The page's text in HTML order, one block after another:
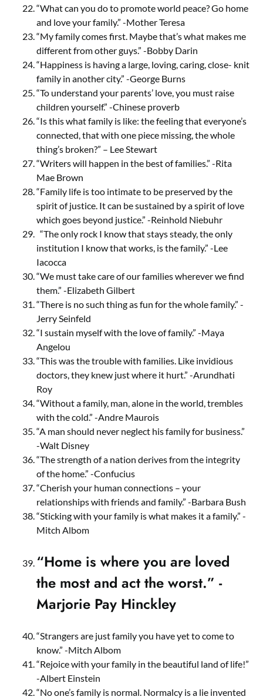
“What can you do to promote world peace? Go home
and love your family.” -Mother Teresa
“My family comes first. Maybe that’s what makes me
different from other guys.” -Bobby Darin
“Happiness is having a large, loving, caring, close- knit
family in another city.” -George Burns
“To understand your parents’ love, you must raise
children yourself.” -Chinese proverb
“Is this what family is like: the feeling that everyone’s
connected, that with one piece missing, the whole
thing’s broken?” – Lee Stewart
“Writers will happen in the best of families.” -Rita
Mae Brown
“Family life is too intimate to be preserved by the
spirit of justice. It can be sustained by a spirit of love
which goes beyond justice.” -Reinhold Niebuhr
“The only rock I know that stays steady, the only
institution I know that works, is the family.” -Lee
Iacocca
“We must take care of our families wherever we find
them.” -Elizabeth Gilbert
“There is no such thing as fun for the whole family.” -
Jerry Seinfeld
“I sustain myself with the love of family.” -Maya
Angelou
“This was the trouble with families. Like invidious
doctors, they knew just where it hurt.” -Arundhati
Roy
“Without a family, man, alone in the world, trembles
with the cold.” -Andre Maurois
“A man should never neglect his family for business.”
-Walt Disney
“The strength of a nation derives from the integrity
of the home.” -Confucius
“Cherish your human connections – your
relationships with friends and family.” -Barbara Bush
“Sticking with your family is what makes it a family.” -
Mitch Albom
“Home is where you are loved
the most and act the worst.” -
Marjorie Pay Hinckley
“Strangers are just family you have yet to come to
know.” -Mitch Albom
“Rejoice with your family in the beautiful land of life!”
-Albert Einstein
“No one’s family is normal. Normalcy is a lie invented